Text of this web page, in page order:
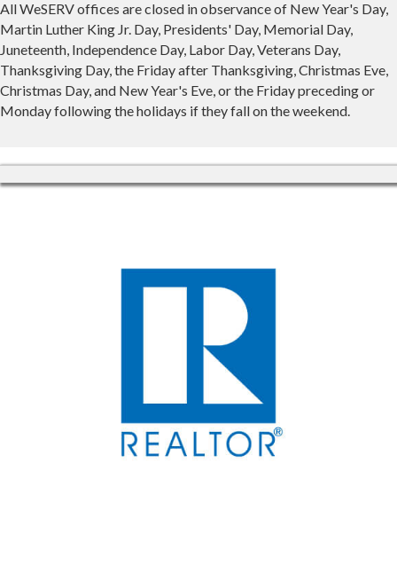
All WeSERV offices are closed in observance of New Year's Day,
Martin Luther King Jr. Day, Presidents' Day, Memorial Day,
Juneteenth, Independence Day, Labor Day, Veterans Day,
Thanksgiving Day, the Friday after Thanksgiving, Christmas Eve,
Christmas Day, and New Year's Eve, or the Friday preceding or
Monday following the holidays if they fall on the weekend.